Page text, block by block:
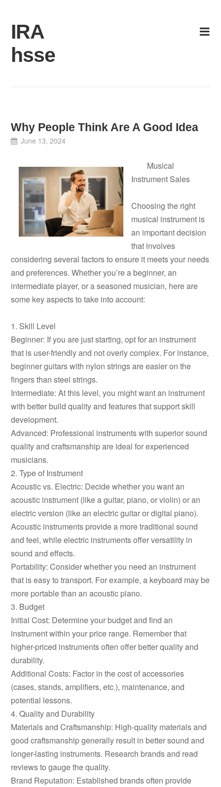
content
IRA
hsse
Why People Think Are A Good Idea
June 13, 2024
Musical
Instrument Sales
Choosing the right
musical instrument is
an important decision
that involves
considering several factors to ensure it meets your needs
and preferences. Whether you’re a beginner, an
intermediate player, or a seasoned musician, here are
some key aspects to take into account:
1. Skill Level
Beginner: If you are just starting, opt for an instrument
that is user-friendly and not overly complex. For instance,
beginner guitars with nylon strings are easier on the
fingers than steel strings.
Intermediate: At this level, you might want an instrument
with better build quality and features that support skill
development.
Advanced: Professional instruments with superior sound
quality and craftsmanship are ideal for experienced
musicians.
2. Type of Instrument
Acoustic vs. Electric: Decide whether you want an
acoustic instrument (like a guitar, piano, or violin) or an
electric version (like an electric guitar or digital piano).
Acoustic instruments provide a more traditional sound
and feel, while electric instruments offer versatility in
sound and effects.
Portability: Consider whether you need an instrument
that is easy to transport. For example, a keyboard may be
more portable than an acoustic piano.
3. Budget
Initial Cost: Determine your budget and find an
instrument within your price range. Remember that
higher-priced instruments often offer better quality and
durability.
Additional Costs: Factor in the cost of accessories
(cases, stands, amplifiers, etc.), maintenance, and
potential lessons.
4. Quality and Durability
Materials and Craftsmanship: High-quality materials and
good craftsmanship generally result in better sound and
longer-lasting instruments. Research brands and read
reviews to gauge the quality.
Brand Reputation: Established brands often provide